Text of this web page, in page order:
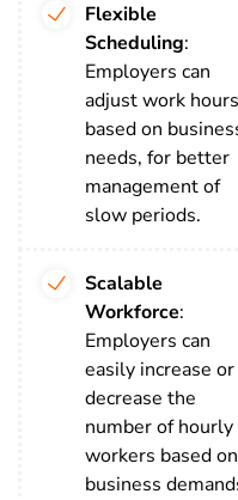
Flexible
Scheduling:
Employers can
adjust work hours
based on
needs, for better
management of
slow periods.
Scalable
Workforce:
Employers can
easily increase or
decrease the
number of hourly
workers based on
business